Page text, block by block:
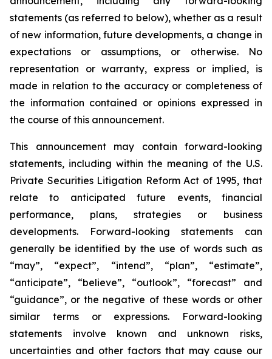
statements (as referred to below), whether as a result
of new information, future developments, a change in
expectations or assumptions, or otherwise. No
representation or warranty, express or implied, is
made in relation to the accuracy or completeness of
the information contained or opinions expressed in
the course of this announcement.
This announcement may contain forward-looking
statements, including within the meaning of the U.S.
Private Securities Litigation Reform Act of 1995, that
relate to anticipated future events, financial
performance, plans, strategies or business
developments. Forward-looking statements can
generally be identified by the use of words such as
“may”, “expect”, “intend”, “plan”, “estimate”,
“anticipate”, “believe”, “outlook”, “forecast” and
“guidance”, or the negative of these words or other
similar terms or expressions. Forward-looking
statements involve known and unknown risks,
uncertainties and other factors that may cause our